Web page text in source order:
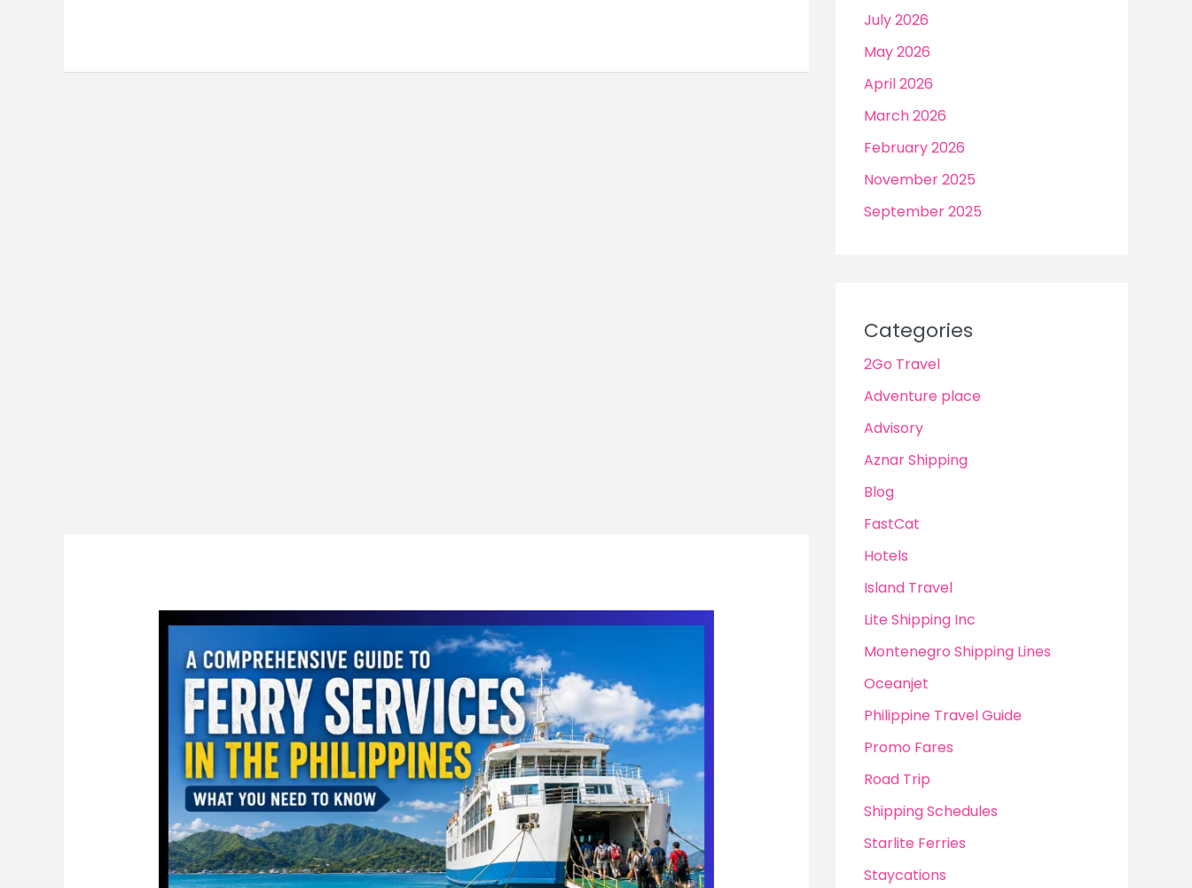
July 2026
May 2026
April 2026
March 2026
February 2026
November 2025
September 2025
Categories
2Go Travel
Adventure place
Advisory
Aznar Shipping
Blog
FastCat
Hotels
Island Travel
Lite Shipping Inc
Montenegro Shipping Lines
Oceanjet
Philippine Travel Guide
Promo Fares
Road Trip
Shipping Schedules
Starlite Ferries
Staycations